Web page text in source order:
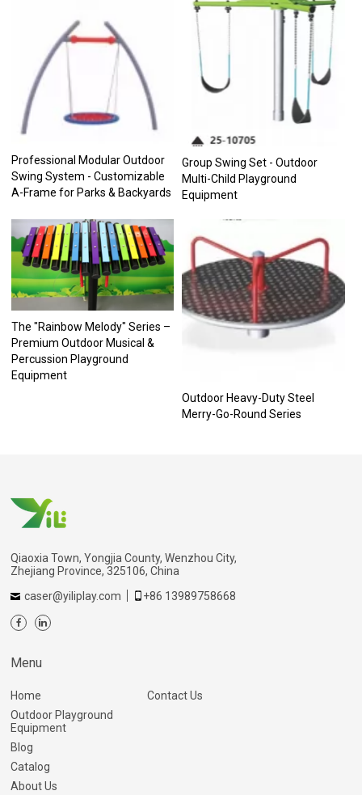
Professional Modular Outdoor
Swing System - Customizable
A-Frame for Parks & Backyards
Group Swing Set - Outdoor
Multi-Child Playground
Equipment
The "Rainbow Melody" Series –
Premium Outdoor Musical &
Percussion Playground
Equipment
Outdoor Heavy-Duty Steel
Merry-Go-Round Series
Qiaoxia Town, Yongjia County, Wenzhou City,
Zhejiang Province, 325106, China
caser@yiliplay.com
+86 13989758668
Menu
Home
Outdoor Playground
Equipment
Blog
Catalog
About Us
Contact Us